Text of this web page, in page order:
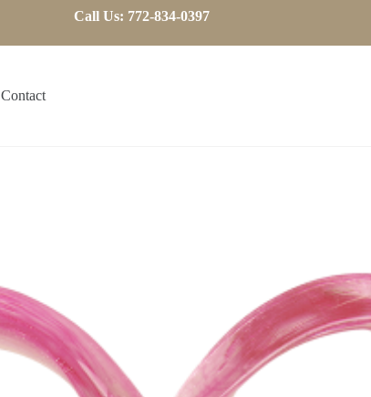
Call Us: 772-834-0397
Contact